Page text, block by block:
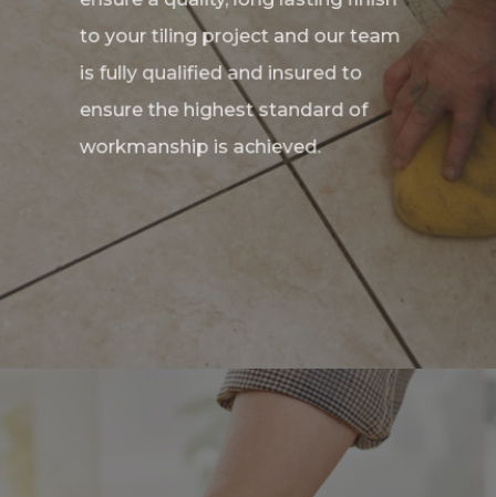
to your tiling project and our team
is fully qualified and insured to
ensure the highest standard of
workmanship is achieved.